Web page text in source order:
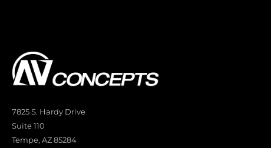
7825 S. Hardy Drive
Suite 110
Tempe, AZ 85284